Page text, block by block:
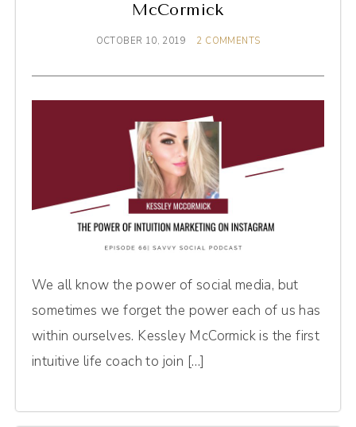
McCormick
OCTOBER 10, 2019 2 COMMENTS
We all know the power of social media, but
sometimes we forget the power each of us has
within ourselves. Kessley McCormick is the first
intuitive life coach to join […]